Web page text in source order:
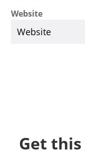
Website
Get